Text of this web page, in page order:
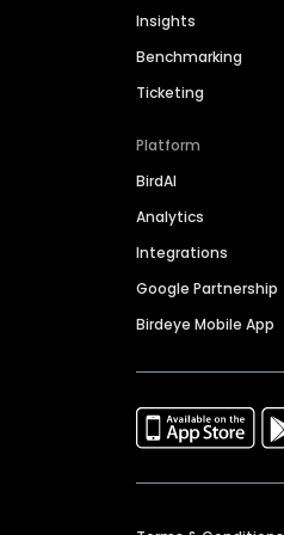
Insights
Benchmarking
Ticketing
Platform
BirdAI
Analytics
Integrations
Google Partnership
Birdeye Mobile App